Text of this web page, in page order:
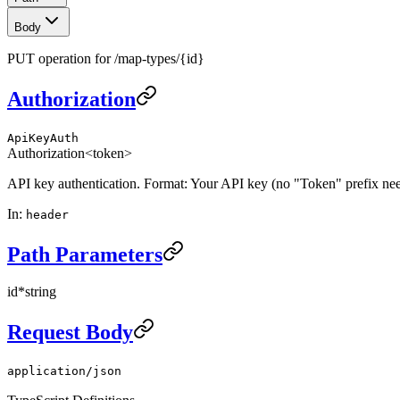
Body
PUT operation for /map-types/{id}
Authorization
ApiKeyAuth
Authorization<token>
API key authentication. Format: Your API key (no "Token" prefix
In: header
Path Parameters
id*string
Request Body
application/json